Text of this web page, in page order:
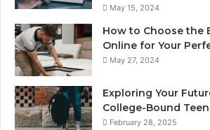
May 15, 2024
How to Choose the
Online for Your
May 27, 2024
Exploring Your
College-Bound
February 28, 2025